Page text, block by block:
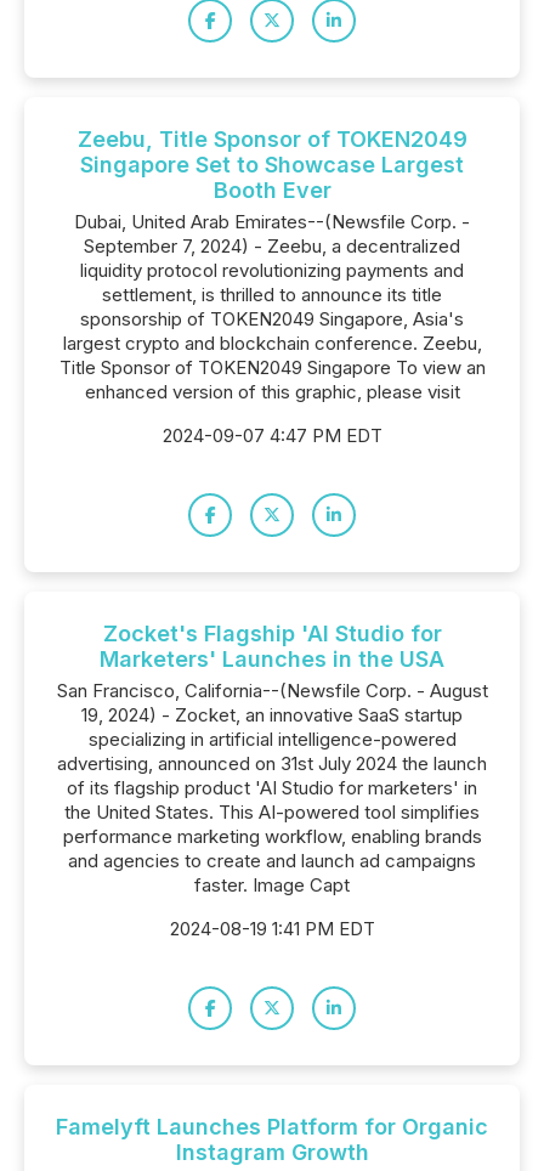
Zeebu, Title Sponsor of TOKEN2049
Singapore Set to Showcase Largest
Booth Ever
Dubai, United Arab Emirates--(Newsfile Corp. -
September 7, 2024) - Zeebu, a decentralized
liquidity protocol revolutionizing payments and
settlement, is thrilled to announce its title
sponsorship of TOKEN2049 Singapore, Asia's
largest crypto and blockchain conference. Zeebu,
Title Sponsor of TOKEN2049 Singapore To view an
enhanced version of this graphic, please visit
2024-09-07 4:47 PM EDT
Zocket's Flagship 'AI Studio for
Marketers' Launches in the USA
San Francisco, California--(Newsfile Corp. - August
19, 2024) - Zocket, an innovative SaaS startup
specializing in artificial intelligence-powered
advertising, announced on 31st July 2024 the launch
of its flagship product 'AI Studio for marketers' in
the United States. This AI-powered tool simplifies
performance marketing workflow, enabling brands
and agencies to create and launch ad campaigns
faster. Image Capt
2024-08-19 1:41 PM EDT
Famelyft Launches Platform for Organic
Instagram Growth